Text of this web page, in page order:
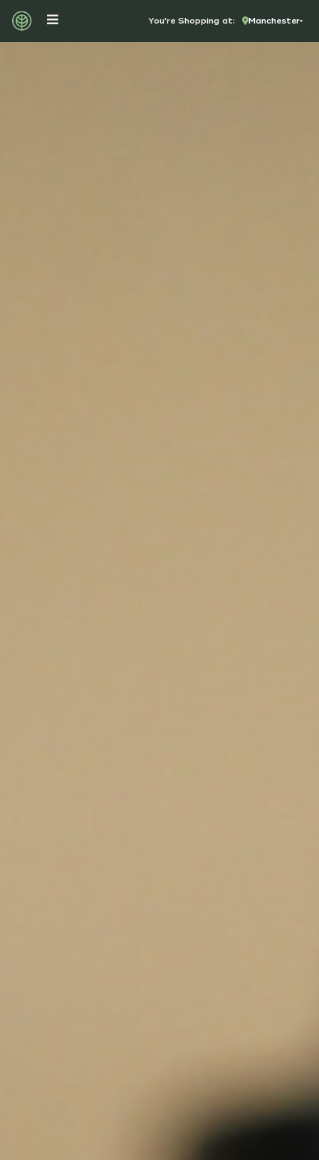
You're Shopping at: Manchester